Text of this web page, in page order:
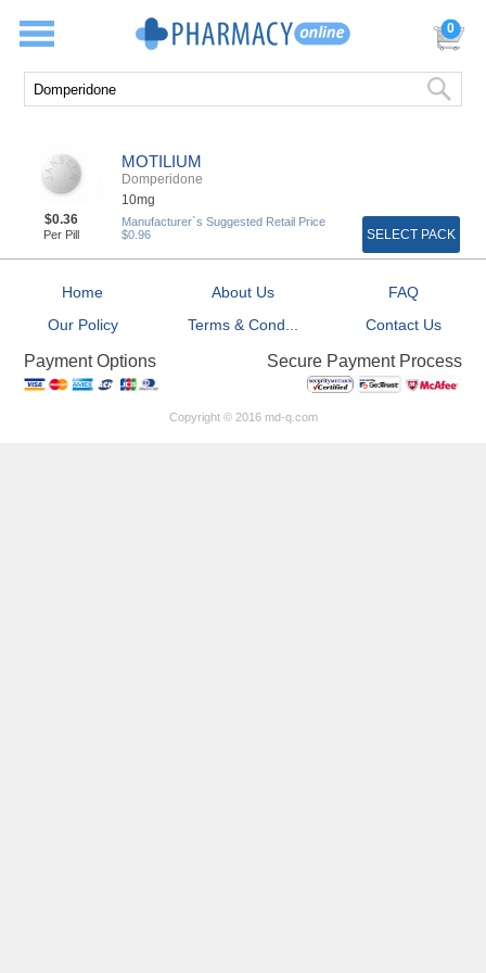
0
MOTILIUM
Domperidone
10mg
$0.36
Per Pill
Manufacturer`s Suggested Retail Price
$0.96
SELECT PACK
Home About Us
FAQ
Our Policy
Terms & Cond... Contact Us
Payment Options Secure Payment Process
Copyright © 2016 md-q.com